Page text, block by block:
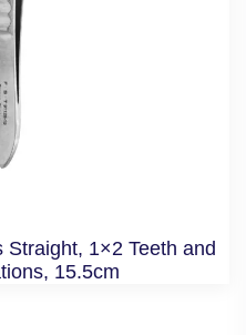
1×2 Teeth and
15.5cm